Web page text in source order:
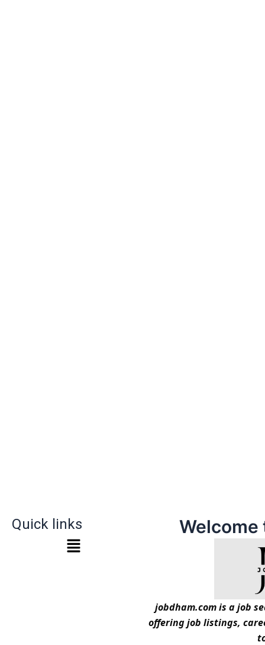
Quick links Welcome
jobdham.com is a job
offering job listings,